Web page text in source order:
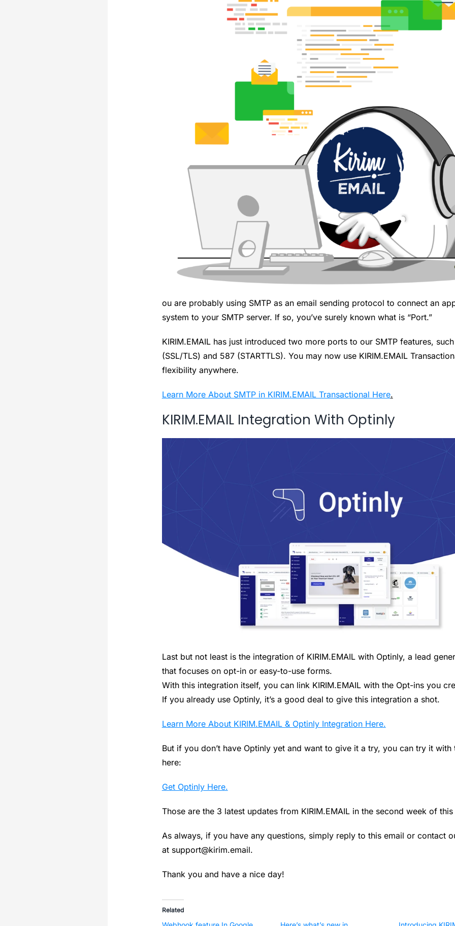
ou are probably using SMTP as an email sending protocol to connect an
system to your SMTP server. If so, you’ve surely known what is “Port.”
KIRIM.EMAIL has just introduced two more ports to our SMTP features,
(SSL/TLS) and 587 (STARTTLS). You may now use KIRIM.EMAIL
flexibility anywhere.
Learn More About SMTP in KIRIM.EMAIL Transactional Here.
KIRIM.EMAIL Integration With Optinly
Last but not least is the integration of KIRIM.EMAIL with Optinly, a lead
that focuses on opt-in or easy-to-use forms.
With this integration itself, you can link KIRIM.EMAIL with the Opt-ins you
If you already use Optinly, it’s a good deal to give this integration a shot.
Learn More About KIRIM.EMAIL & Optinly Integration Here.
But if you don’t have Optinly yet and want to give it a try, you can try it with
here:
Get Optinly Here.
Those are the 3 latest updates from KIRIM.EMAIL in the second week of this
As always, if you have any questions, simply reply to this email or contact
at support@kirim.email.
Thank you and have a nice day!
Related